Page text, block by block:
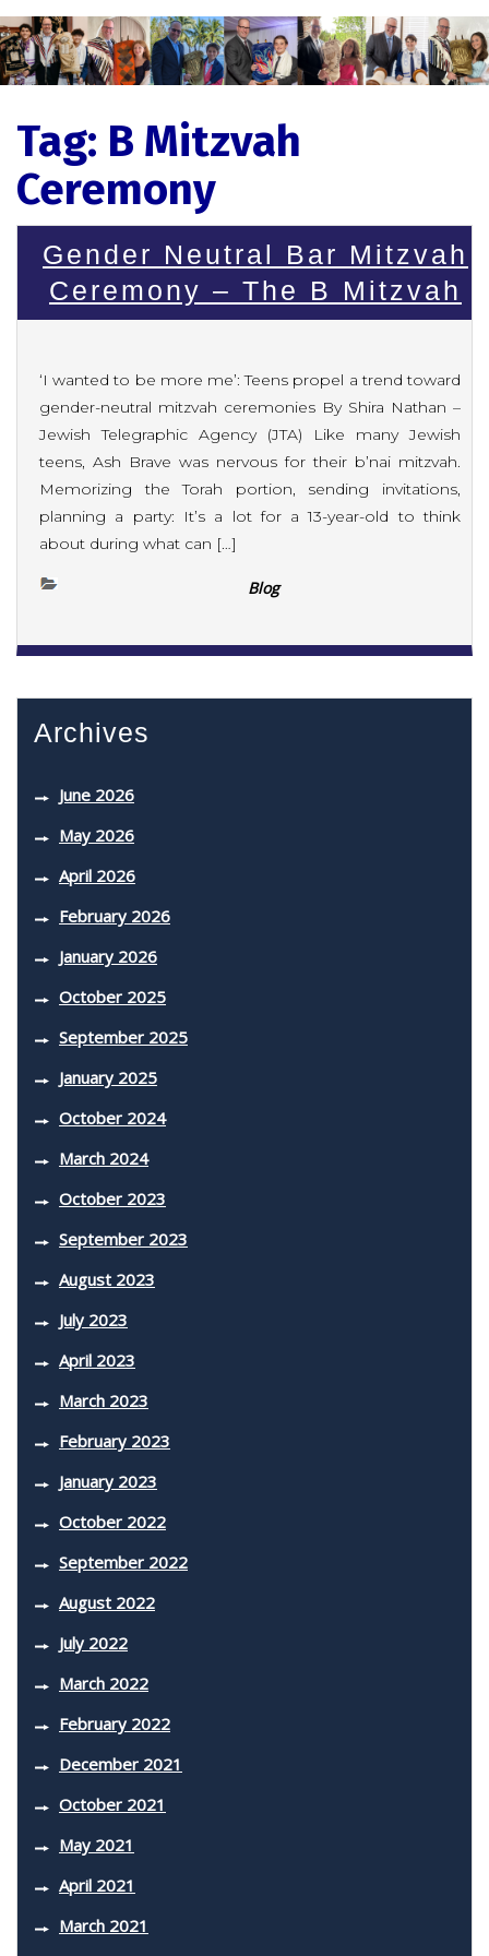
Tag: B Mitzvah
Ceremony
Gender Neutral Bar Mitzvah
Ceremony – The B Mitzvah
‘I wanted to be more me’: Teens propel a trend toward
gender-neutral mitzvah ceremonies By Shira Nathan –
Jewish Telegraphic Agency (JTA) Like many Jewish
teens, Ash Brave was nervous for their b’nai mitzvah.
Memorizing the Torah portion, sending invitations,
planning a party: It’s a lot for a 13-year-old to think
about during what can […]
Blog
Archives
June 2026
May 2026
April 2026
February 2026
January 2026
October 2025
September 2025
January 2025
October 2024
March 2024
October 2023
September 2023
August 2023
July 2023
April 2023
March 2023
February 2023
January 2023
October 2022
September 2022
August 2022
July 2022
March 2022
February 2022
December 2021
October 2021
May 2021
April 2021
March 2021